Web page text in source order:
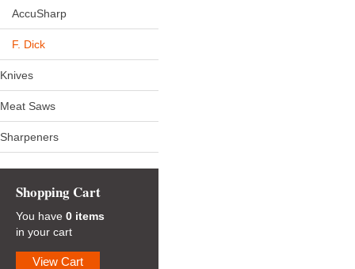
AccuSharp
F. Dick
Knives
Meat Saws
Sharpeners
Shopping Cart
You have 0 items
in your cart
View Cart